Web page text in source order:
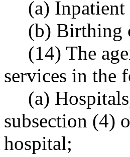
(a)
(b) Birthing
(14) The
services in the
(a)
subsection (4)
hospital;